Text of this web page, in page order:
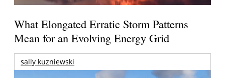
What Elongated Erratic Storm Patterns
Mean for an Evolving Energy Grid
sally kuzniewski